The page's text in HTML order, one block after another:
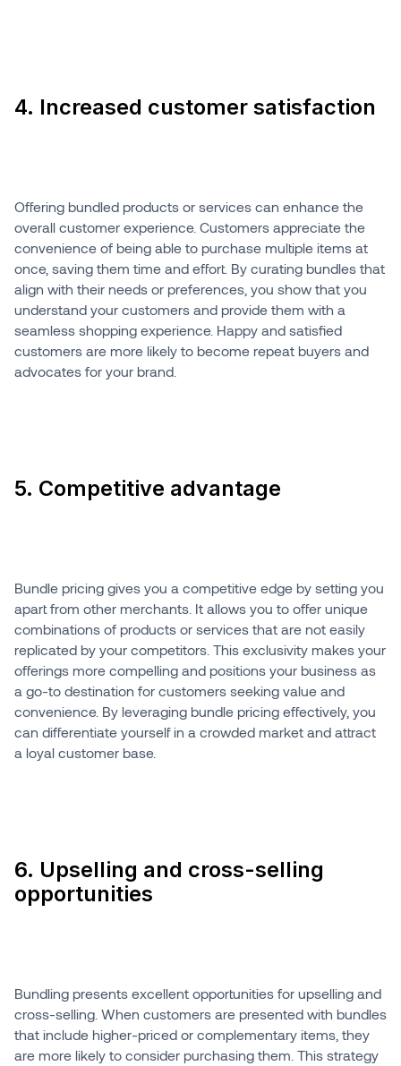
4. Increased customer satisfaction
Offering bundled products or services can enhance the
overall customer experience. Customers appreciate the
convenience of being able to purchase multiple items at
once, saving them time and effort. By curating bundles that
align with their needs or preferences, you show that you
understand your customers and provide them with a
seamless shopping experience. Happy and satisfied
customers are more likely to become repeat buyers and
advocates for your brand.
5. Competitive advantage
Bundle pricing gives you a competitive edge by setting you
apart from other merchants. It allows you to offer unique
combinations of products or services that are not easily
replicated by your competitors. This exclusivity makes your
offerings more compelling and positions your business as
a go-to destination for customers seeking value and
convenience. By leveraging bundle pricing effectively, you
can differentiate yourself in a crowded market and attract
a loyal customer base.
6. Upselling and cross-selling
opportunities
Bundling presents excellent opportunities for upselling and
cross-selling. When customers are presented with bundles
that include higher-priced or complementary items, they
are more likely to consider purchasing them. This strategy